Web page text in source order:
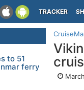
TRACKER
to 51
ferry